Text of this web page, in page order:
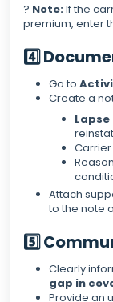
? Note:If the
premium, enter
4️⃣
Go to
Create a
Attach
to the note
5️⃣
Clearly
gap in
Provide an